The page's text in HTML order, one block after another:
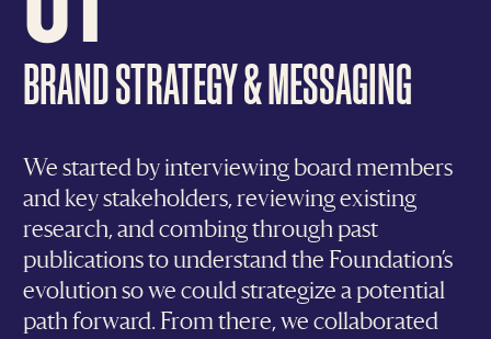
BRAND STRATEGY & MESSAGING
We started by interviewing board members
and key stakeholders, reviewing existing
research, and combing through past
publications to understand the Foundation’s
evolution so we could strategize a potential
path forward. From there, we collaborated